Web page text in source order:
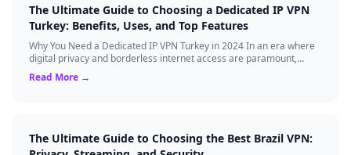
The Ultimate Guide to Choosing a Dedicated IP VPN
Turkey: Benefits, Uses, and Top Features
Why You Need a Dedicated IP VPN Turkey in 2024 In an era where
digital privacy and borderless internet access are paramount,
Virtual Private Networks ...
Read More →
The Ultimate Guide to Choosing the Best Brazil VPN: